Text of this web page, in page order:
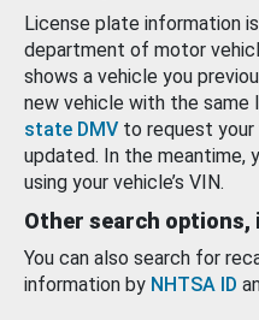
License plate information
department of motor
shows a vehicle you
new vehicle with the same
state DMV to request
updated. In the meantime,
using your vehicle’s VIN.
Other search options,
You can also search for
information by NHTSA ID